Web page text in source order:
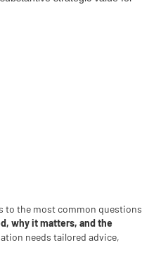
to the most common questions
why it matters, and the
needs tailored advice,